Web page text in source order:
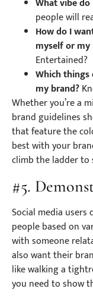
What vibe
people will
How do I
myself or
Entertained?
Which things
my brand?
Whether you’re a
brand guidelines
that feature the
best with your
climb the ladder to
#5.
Social media users
people based on
with someone
also want their
like walking a
you need to show